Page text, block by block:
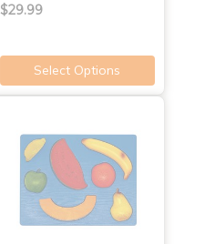
$29.99
Select Options